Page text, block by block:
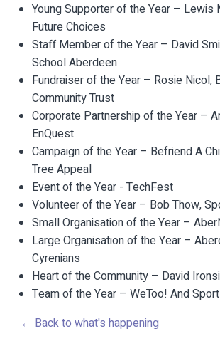
Young Supporter of the Year – Lewis
Future Choices
Staff Member of the Year – David
School Aberdeen
Fundraiser of the Year – Rosie Nicol,
Community Trust
Corporate Partnership of the Year –
EnQuest
Campaign of the Year – Befriend A
Tree Appeal
Event of the Year - TechFest
Volunteer of the Year – Bob Thow,
Small Organisation of the Year –
Large Organisation of the Year –
Cyrenians
Heart of the Community – David
Team of the Year – WeToo! And
← Back to what's happening